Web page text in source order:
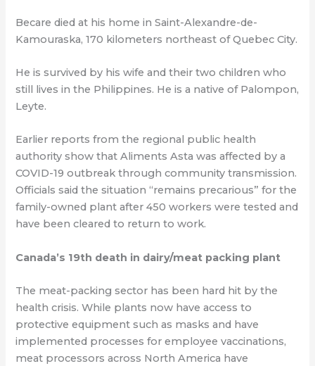
Becare died at his home in Saint-Alexandre-de-
Kamouraska, 170 kilometers northeast of Quebec City.
He is survived by his wife and their two children who
still lives in the Philippines. He is a native of Palompon,
Leyte.
Earlier reports from the regional public health
authority show that Aliments Asta was affected by a
COVID-19 outbreak through community transmission.
Officials said the situation “remains precarious” for the
family-owned plant after 450 workers were tested and
have been cleared to return to work.
Canada’s 19th death in dairy/meat packing plant
The meat-packing sector has been hard hit by the
health crisis. While plants now have access to
protective equipment such as masks and have
implemented processes for employee vaccinations,
meat processors across North America have